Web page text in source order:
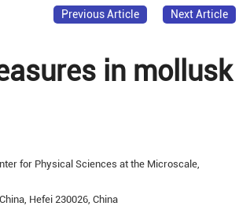
Next Article
Previous Article
in mollusk
for Physical Sciences at the Microscale,
Hefei 230026, China